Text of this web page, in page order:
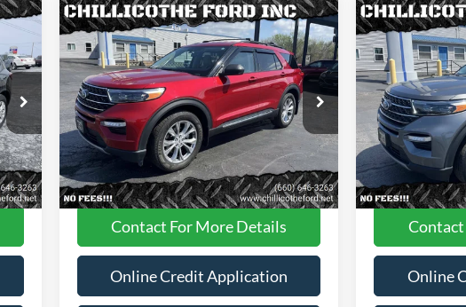
Int.
2022Ford ExplorerXLT AWD
4dr SUV
Price Drop
VIN:1FMSK8DH0NGA87605 Stock:P2946
Available 42,305 mi Ext. Int.
$29,988
FINANCE PRICE
Less
Dealer
Disclaimers
Contact For More Details
Online Credit Application
Compare Vehicle
2023Ford
4dr SUV
Price Drop
VIN:
Available
Online
Compare